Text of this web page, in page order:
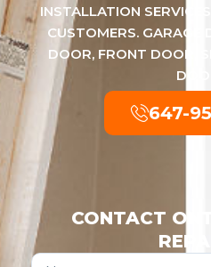
INSTALLATION
CUSTOMERS. GARAGE
DOOR, FRONT DOOR,
647-
CONTACT